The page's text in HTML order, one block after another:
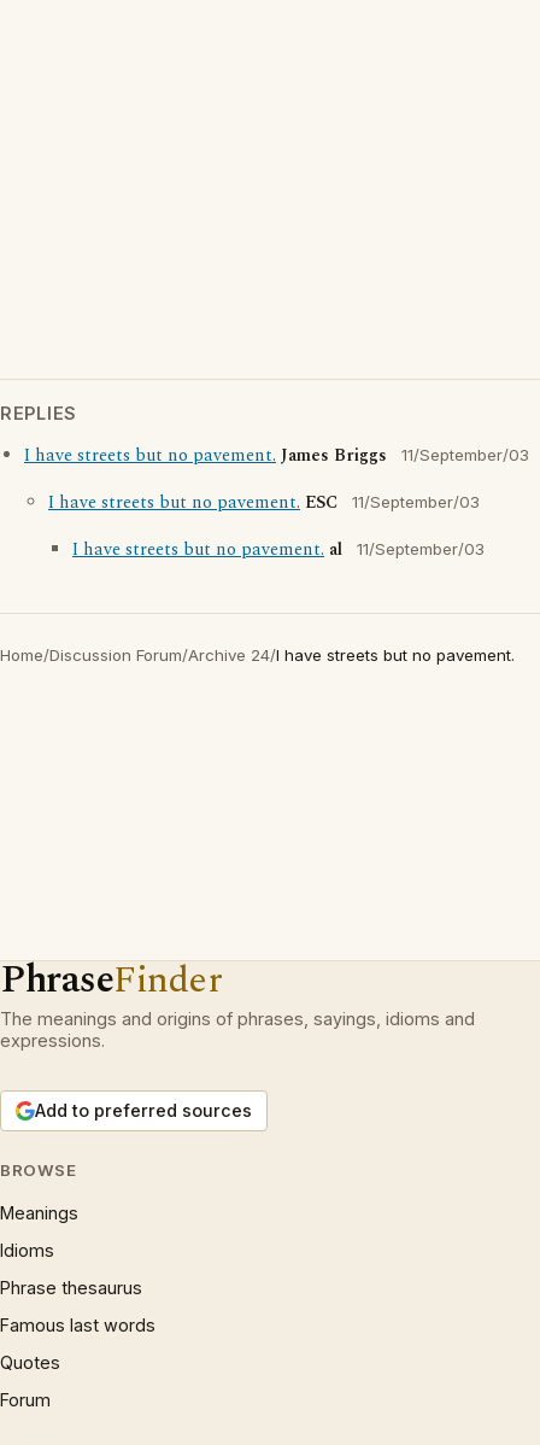
REPLIES
I have streets but no pavement.James Briggs 11/September/03
I have streets but no pavement. ESC 11/September/03
I have streets but no pavement. al 11/September/03
Home/Discussion Forum/Archive 24/I have streets but no pavement.
PhraseFinder
The meanings and origins of phrases, sayings, idioms and
expressions.
Add to preferred sources
BROWSE
Meanings
Idioms
Phrase thesaurus
Famous last words
Quotes
Forum